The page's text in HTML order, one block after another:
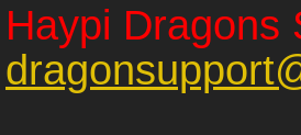
Haypi Dragons